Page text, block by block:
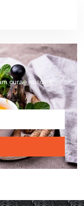
curae suscipit